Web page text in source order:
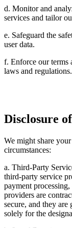
d. Monitor and
services and tailor
e. Safeguard the
user data.
f. Enforce our terms
laws and regulations.
Disclosure
We might share
circumstances:
a. Third-Party
third-party service
payment
providers are
secure, and they
solely for the